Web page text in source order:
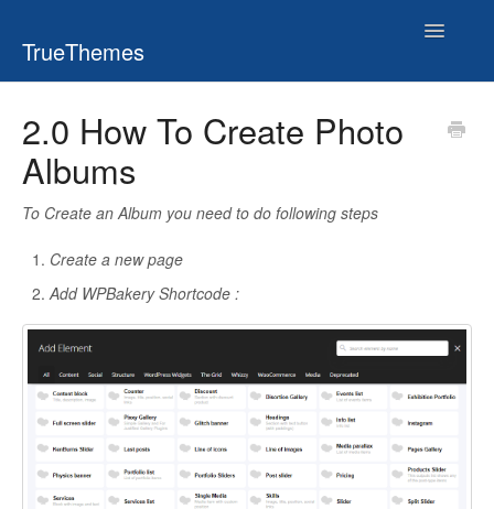
TrueThemes
Toggle
2.0 How To Create Photo
Albums
To Create an Album you need to do following steps
Create a new page
Add WPBakery Shortcode :